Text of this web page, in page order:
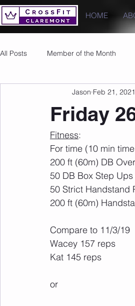
HOME
All Posts Member of the Month
Images PRs
Friday
Jason Feb 21, 2021
Fitness:
For time (10 min
200 ft (60m) DB
50 DB Box Step
50 Strict Handstand
200 ft (60m)
Compare to 11/3/19
Wacey 157 reps
Kat 145 reps
or